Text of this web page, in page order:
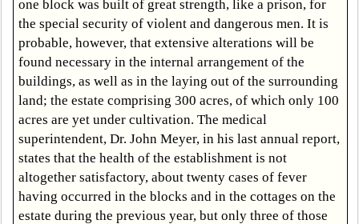
one block was built of great strength, like a prison, for
the special security of violent and dangerous men. It is
probable, however, that extensive alterations will be
found necessary in the internal arrangement of the
buildings, as well as in the laying out of the surrounding
land; the estate comprising 300 acres, of which only 100
acres are yet under cultivation. The medical
superintendent, Dr. John Meyer, in his last annual report,
states that the health of the establishment is not
altogether satisfactory, about twenty cases of fever
having occurred in the blocks and in the cottages on the
estate during the previous year, but only three of those